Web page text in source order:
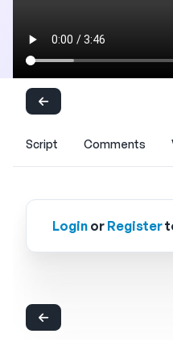
Script Comments
Loginor Register